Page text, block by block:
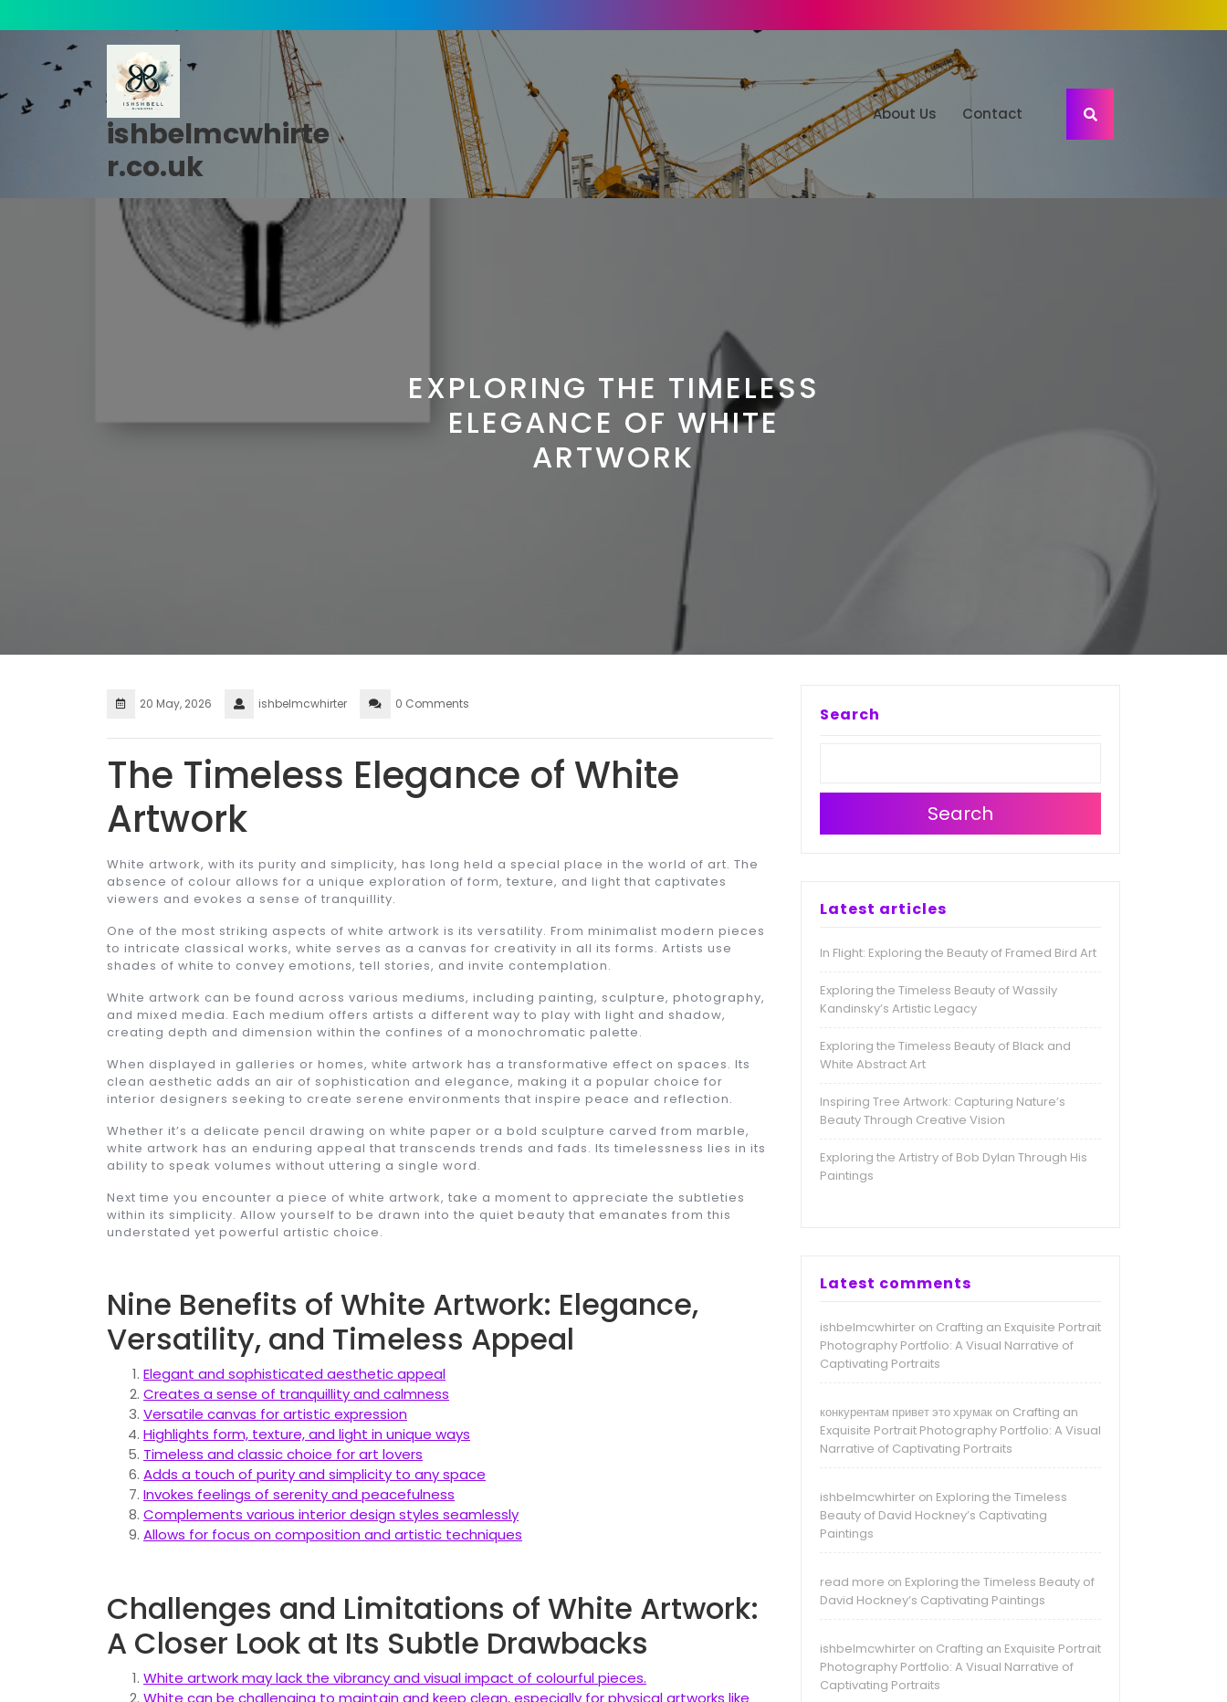
to
ishbelmcwhirte
r.co.uk
About Us Contact
EXPLORING THE TIMELESS
ELEGANCE OF WHITE
ARTWORK
20 May, 2026 ishbelmcwhirter 0 Comments
The Timeless Elegance of White
Artwork
White artwork, with its purity and simplicity, has long held a special place in the world of art. The
absence of colour allows for a unique exploration of form, texture, and light that captivates
viewers and evokes a sense of tranquillity.
One of the most striking aspects of white artwork is its versatility. From minimalist modern pieces
to intricate classical works, white serves as a canvas for creativity in all its forms. Artists use
shades of white to convey emotions, tell stories, and invite contemplation.
White artwork can be found across various mediums, including painting, sculpture, photography,
and mixed media. Each medium offers artists a different way to play with light and shadow,
creating depth and dimension within the confines of a monochromatic palette.
When displayed in galleries or homes, white artwork has a transformative effect on spaces. Its
clean aesthetic adds an air of sophistication and elegance, making it a popular choice for
interior designers seeking to create serene environments that inspire peace and reflection.
Whether it’s a delicate pencil drawing on white paper or a bold sculpture carved from marble,
white artwork has an enduring appeal that transcends trends and fads. Its timelessness lies in its
ability to speak volumes without uttering a single word.
Next time you encounter a piece of white artwork, take a moment to appreciate the subtleties
within its simplicity. Allow yourself to be drawn into the quiet beauty that emanates from this
understated yet powerful artistic choice.
Nine Benefits of White Artwork: Elegance,
Versatility, and Timeless Appeal
Elegant and sophisticated aesthetic appeal
Creates a sense of tranquillity and calmness
Versatile canvas for artistic expression
Highlights form, texture, and light in unique ways
Timeless and classic choice for art lovers
Adds a touch of purity and simplicity to any space
Invokes feelings of serenity and peacefulness
Complements various interior design styles seamlessly
Allows for focus on composition and artistic techniques
Challenges and Limitations of White Artwork:
A Closer Look at Its Subtle Drawbacks
White artwork may lack the vibrancy and visual impact of colourful pieces.
White can be challenging to maintain and keep clean, especially for physical artworks like
Search
Search
Latest articles
In Flight: Exploring the Beauty of Framed Bird Art
Exploring the Timeless Beauty of Wassily
Kandinsky’s Artistic Legacy
Exploring the Timeless Beauty of Black and
White Abstract Art
Inspiring Tree Artwork: Capturing Nature’s
Beauty Through Creative Vision
Exploring the Artistry of Bob Dylan Through His
Paintings
Latest comments
ishbelmcwhirter on Crafting an Exquisite Portrait
Photography Portfolio: A Visual Narrative of
Captivating Portraits
конкурентам привет это хрумак on Crafting an
Exquisite Portrait Photography Portfolio: A Visual
Narrative of Captivating Portraits
ishbelmcwhirter on Exploring the Timeless
Beauty of David Hockney’s Captivating
Paintings
read more on Exploring the Timeless Beauty of
David Hockney’s Captivating Paintings
ishbelmcwhirter on Crafting an Exquisite Portrait
Photography Portfolio: A Visual Narrative of
Captivating Portraits